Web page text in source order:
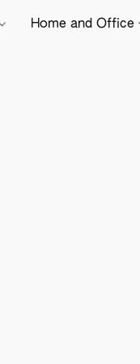
Home and Office